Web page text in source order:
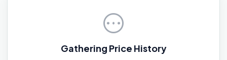
pending
Gathering Price History